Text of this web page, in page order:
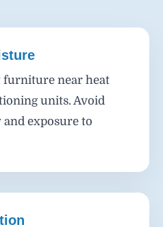
furniture near heat
units. Avoid
exposure to